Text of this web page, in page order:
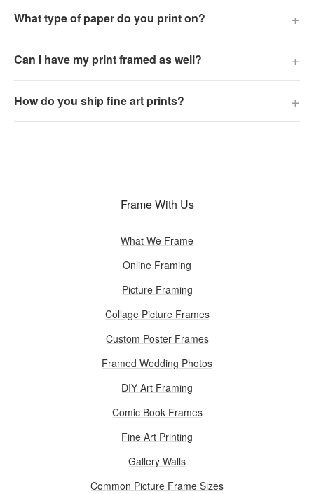
What type of paper do you print on? +
Can I have my print framed as well? +
How do you ship fine art prints? +
Frame With Us
What We Frame
Online Framing
Picture Framing
Collage Picture Frames
Custom Poster Frames
Framed Wedding Photos
DIY Art Framing
Comic Book Frames
Fine Art Printing
Gallery Walls
Common Picture Frame Sizes